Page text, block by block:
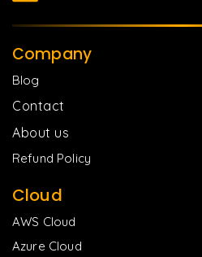
Company
Blog
Contact
About us
Refund Policy
Cloud
AWS Cloud
Azure Cloud